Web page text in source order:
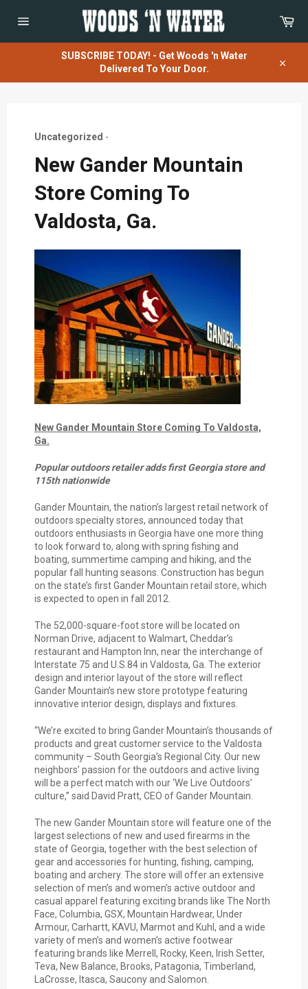
navigation
SUBSCRIBE TODAY! - Get Woods 'n Water
Delivered To Your Door.
Uncategorized -
New Gander Mountain
Store Coming To
Valdosta, Ga.
New Gander Mountain Store Coming To Valdosta,
Ga.
Popular outdoors retailer adds first Georgia store and
115th nationwide
Gander Mountain, the nation’s largest retail network of
outdoors specialty stores, announced today that
outdoors enthusiasts in Georgia have one more thing
to look forward to, along with spring fishing and
boating, summertime camping and hiking, and the
popular fall hunting seasons. Construction has begun
on the state’s first Gander Mountain retail store, which
is expected to open in fall 2012.
The 52,000-square-foot store will be located on
Norman Drive, adjacent to Walmart, Cheddar’s
restaurant and Hampton Inn, near the interchange of
Interstate 75 and U.S.84 in Valdosta, Ga. The exterior
design and interior layout of the store will reflect
Gander Mountain’s new store prototype featuring
innovative interior design, displays and fixtures.
“We’re excited to bring Gander Mountain’s thousands of
products and great customer service to the Valdosta
community – South Georgia’s Regional City. Our new
neighbors’ passion for the outdoors and active living
will be a perfect match with our ‘We Live Outdoors’
culture,” said David Pratt, CEO of Gander Mountain.
The new Gander Mountain store will feature one of the
largest selections of new and used firearms in the
state of Georgia, together with the best selection of
gear and accessories for hunting, fishing, camping,
boating and archery. The store will offer an extensive
selection of men’s and women’s active outdoor and
casual apparel featuring exciting brands like The North
Face, Columbia, GSX, Mountain Hardwear, Under
Armour, Carhartt, KAVU, Marmot and Kuhl, and a wide
variety of men’s and women’s active footwear
featuring brands like Merrell, Rocky, Keen, Irish Setter,
Teva, New Balance, Brooks, Patagonia, Timberland,
LaCrosse, Itasca, Saucony and Salomon.